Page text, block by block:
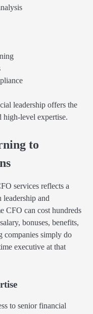
leadership offers the
high-level expertise.
to
services reflects a
leadership and
CFO can cost hundreds
bonuses, benefits,
companies simply do
executive at that
to senior financial